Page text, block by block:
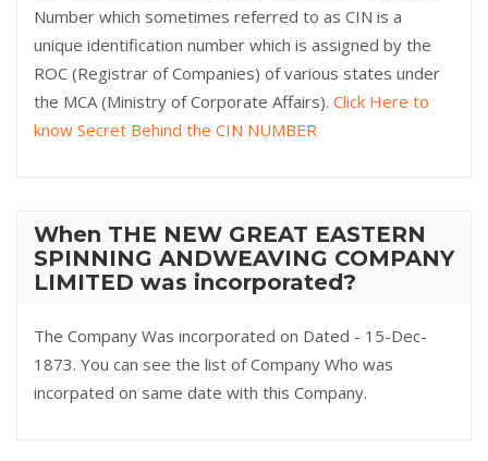
Number which sometimes referred to as CIN is a
unique identification number which is assigned by the
ROC (Registrar of Companies) of various states under
the MCA (Ministry of Corporate Affairs). Click Here to
know Secret Behind the CIN NUMBER
When THE NEW GREAT EASTERN
SPINNING ANDWEAVING COMPANY
LIMITED was incorporated?
The Company Was incorporated on Dated - 15-Dec-
1873. You can see the list of Company Who was
incorpated on same date with this Company.